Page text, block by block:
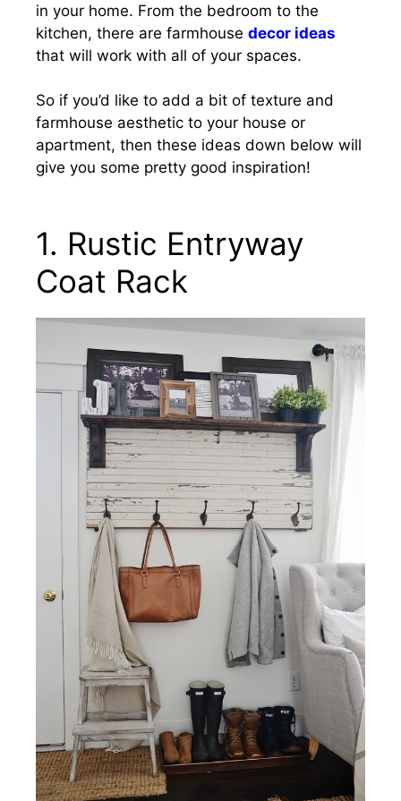
in your home. From the bedroom to the
kitchen, there are farmhouse decor ideas
that will work with all of your spaces.
So if you’d like to add a bit of texture and
farmhouse aesthetic to your house or
apartment, then these ideas down below will
give you some pretty good inspiration!
1. Rustic Entryway
Coat Rack